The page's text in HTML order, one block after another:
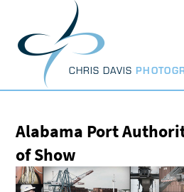
content
CHRIS DAVIS
Alabama Port
of Show